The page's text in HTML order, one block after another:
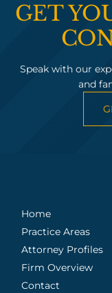
GET
Speak with our
and
Home
Practice Areas
Attorney Profiles
Firm Overview
Contact